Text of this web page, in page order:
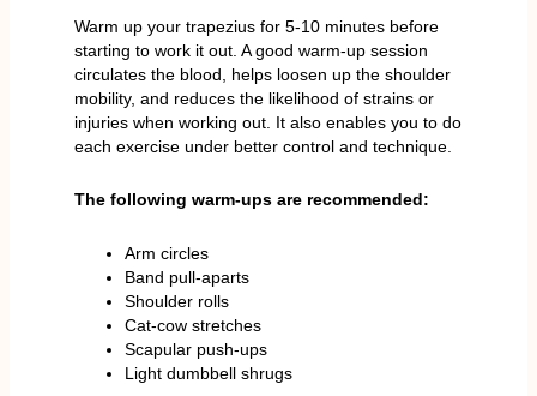
Warm up your trapezius for 5-10 minutes before
starting to work it out. A good warm-up session
circulates the blood, helps loosen up the shoulder
mobility, and reduces the likelihood of strains or
injuries when working out. It also enables you to do
each exercise under better control and technique.
The following warm-ups are recommended:
Arm circles
Band pull-aparts
Shoulder rolls
Cat-cow stretches
Scapular push-ups
Light dumbbell shrugs